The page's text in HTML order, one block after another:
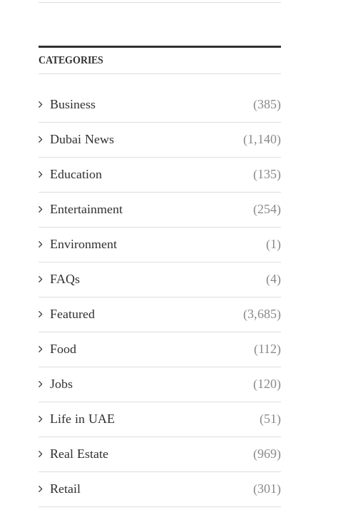
CATEGORIES
Business (385)
Dubai News (1,140)
Education (135)
Entertainment (254)
Environment (1)
FAQs (4)
Featured (3,685)
Food (112)
Jobs (120)
Life in UAE (51)
Real Estate (969)
Retail (301)